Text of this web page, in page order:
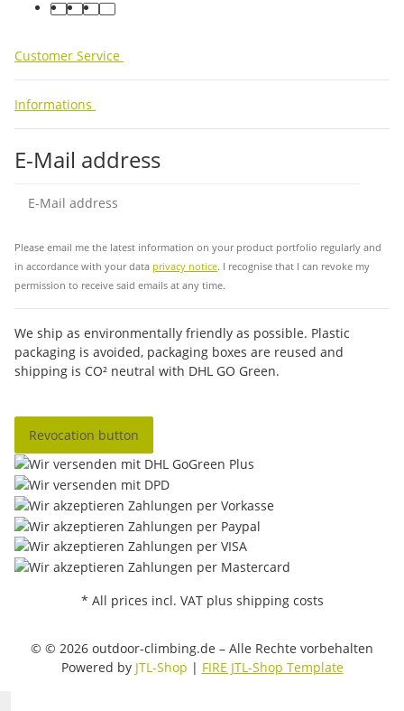
facebook
youtube
instagram
tiktok
Customer Service
Informations
E-Mail address
Please email me the latest information on your product portfolio regularly and
in accordance with your data privacy notice. I recognise that I can revoke my
permission to receive said emails at any time.
We ship as environmentally friendly as possible. Plastic
packaging is avoided, packaging boxes are reused and
shipping is CO² neutral with DHL GO Green.
Revocation button
* All prices incl. VAT plus shipping costs
© © 2026 outdoor-climbing.de – Alle Rechte vorbehalten
Powered by JTL-Shop | FIRE JTL-Shop Template